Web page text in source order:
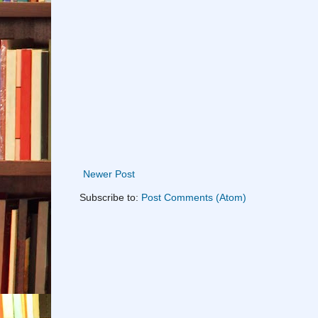
Newer Post
Subscribe to: Post Comments (Atom)